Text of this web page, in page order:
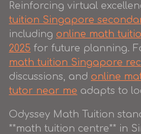
Reinforcing virtual
tuition Singapore
including online math
2025 for future planning.
math tuition Singapore
discussions, and online
tutor near me adapts to
Odyssey Math Tuition
**math tuition centre** in